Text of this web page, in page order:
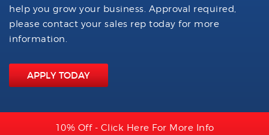
help you grow your business. Approval required,
please contact your sales rep today for more
information.
APPLY TODAY
10% Off - Click Here For More Info